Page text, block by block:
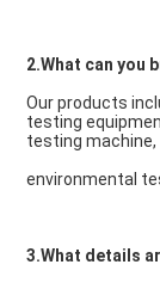
2.What can you
Our products
testing
testing machine,
environmental
3.What details